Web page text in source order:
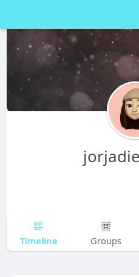
Timeline Groups